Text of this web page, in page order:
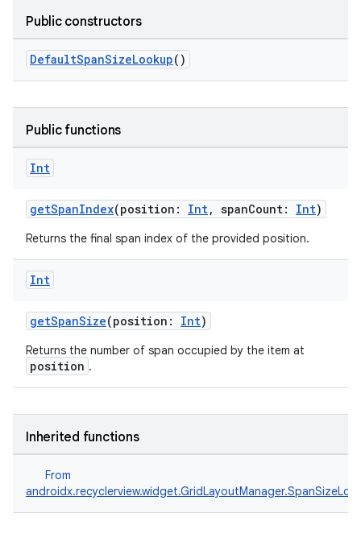
Public constructors
DefaultSpanSizeLookup()
Public functions
Int
getSpanIndex(position: Int, spanCount: Int)
Returns the final span index of the provided position.
Int
getSpanSize(position: Int)
Returns the number of span occupied by the item at
position .
Inherited functions
From